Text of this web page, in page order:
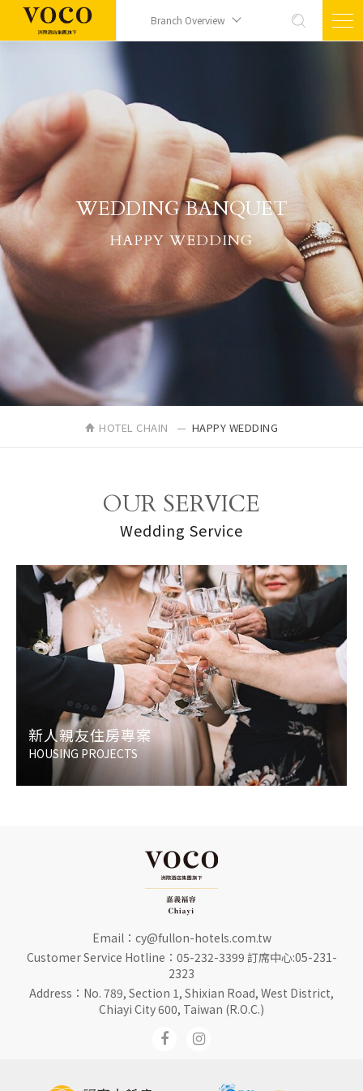
Branch Overview
WEDDING BANQUET
HAPPY WEDDING
HOTEL CHAIN HAPPY WEDDING
OUR SERVICE
Wedding Service
新人親友住房專案
HOUSING PROJECTS
Email： cy@fullon-hotels.com.tw
Customer Service Hotline： 05-232-3399 訂席中心:05-231-
2323
Address：No. 789, Section 1, Shixian Road, West District,
Chiayi City 600, Taiwan (R.O.C.)